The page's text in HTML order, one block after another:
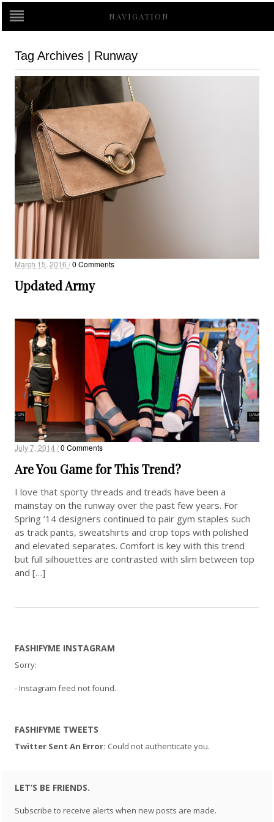
NAVIGATION
Tag Archives | Runway
March 15, 2016 /0 Comments
Updated Army
July 7, 2014 /0 Comments
Are You Game for This Trend?
I love that sporty threads and treads have been a
mainstay on the runway over the past few years. For
Spring ’14 designers continued to pair gym staples such
as track pants, sweatshirts and crop tops with polished
and elevated separates. Comfort is key with this trend
but full silhouettes are contrasted with slim between top
and […]
FASHIFYME INSTAGRAM
Sorry:
- Instagram feed not found.
FASHIFYME TWEETS
Twitter Sent An Error: Could not authenticate you.
LET’S BE FRIENDS.
Subscribe to receive alerts when new posts are made.